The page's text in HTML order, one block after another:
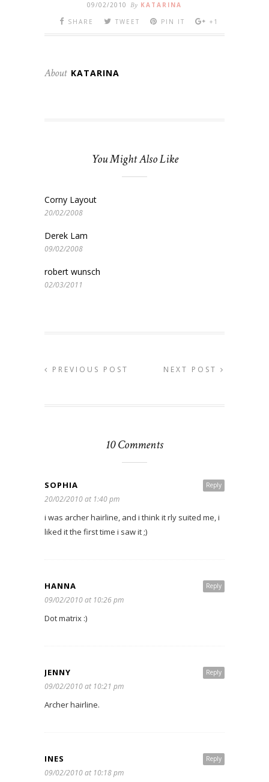
09/02/2010 By KATARINA
SHARE
TWEET PIN IT +1
About KATARINA
You Might Also Like
Corny Layout
20/02/2008
Derek Lam
09/02/2008
robert wunsch
02/03/2011
PREVIOUS POST NEXT POST
10 Comments
Reply
SOPHIA
20/02/2010 at 1:40 pm
i was archer hairline, and i think it rly suited me, i
liked it the first time i saw it ;)
Reply
HANNA
09/02/2010 at 10:26 pm
Dot matrix :)
Reply
JENNY
09/02/2010 at 10:21 pm
Archer hairline.
Reply
INES
09/02/2010 at 10:18 pm